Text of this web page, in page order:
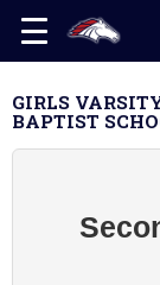
GIRLS
BAPTIST